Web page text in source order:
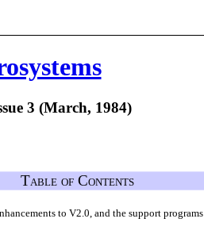
3 (March, 1984)
Table of Contents
to V2.0, and the support programs